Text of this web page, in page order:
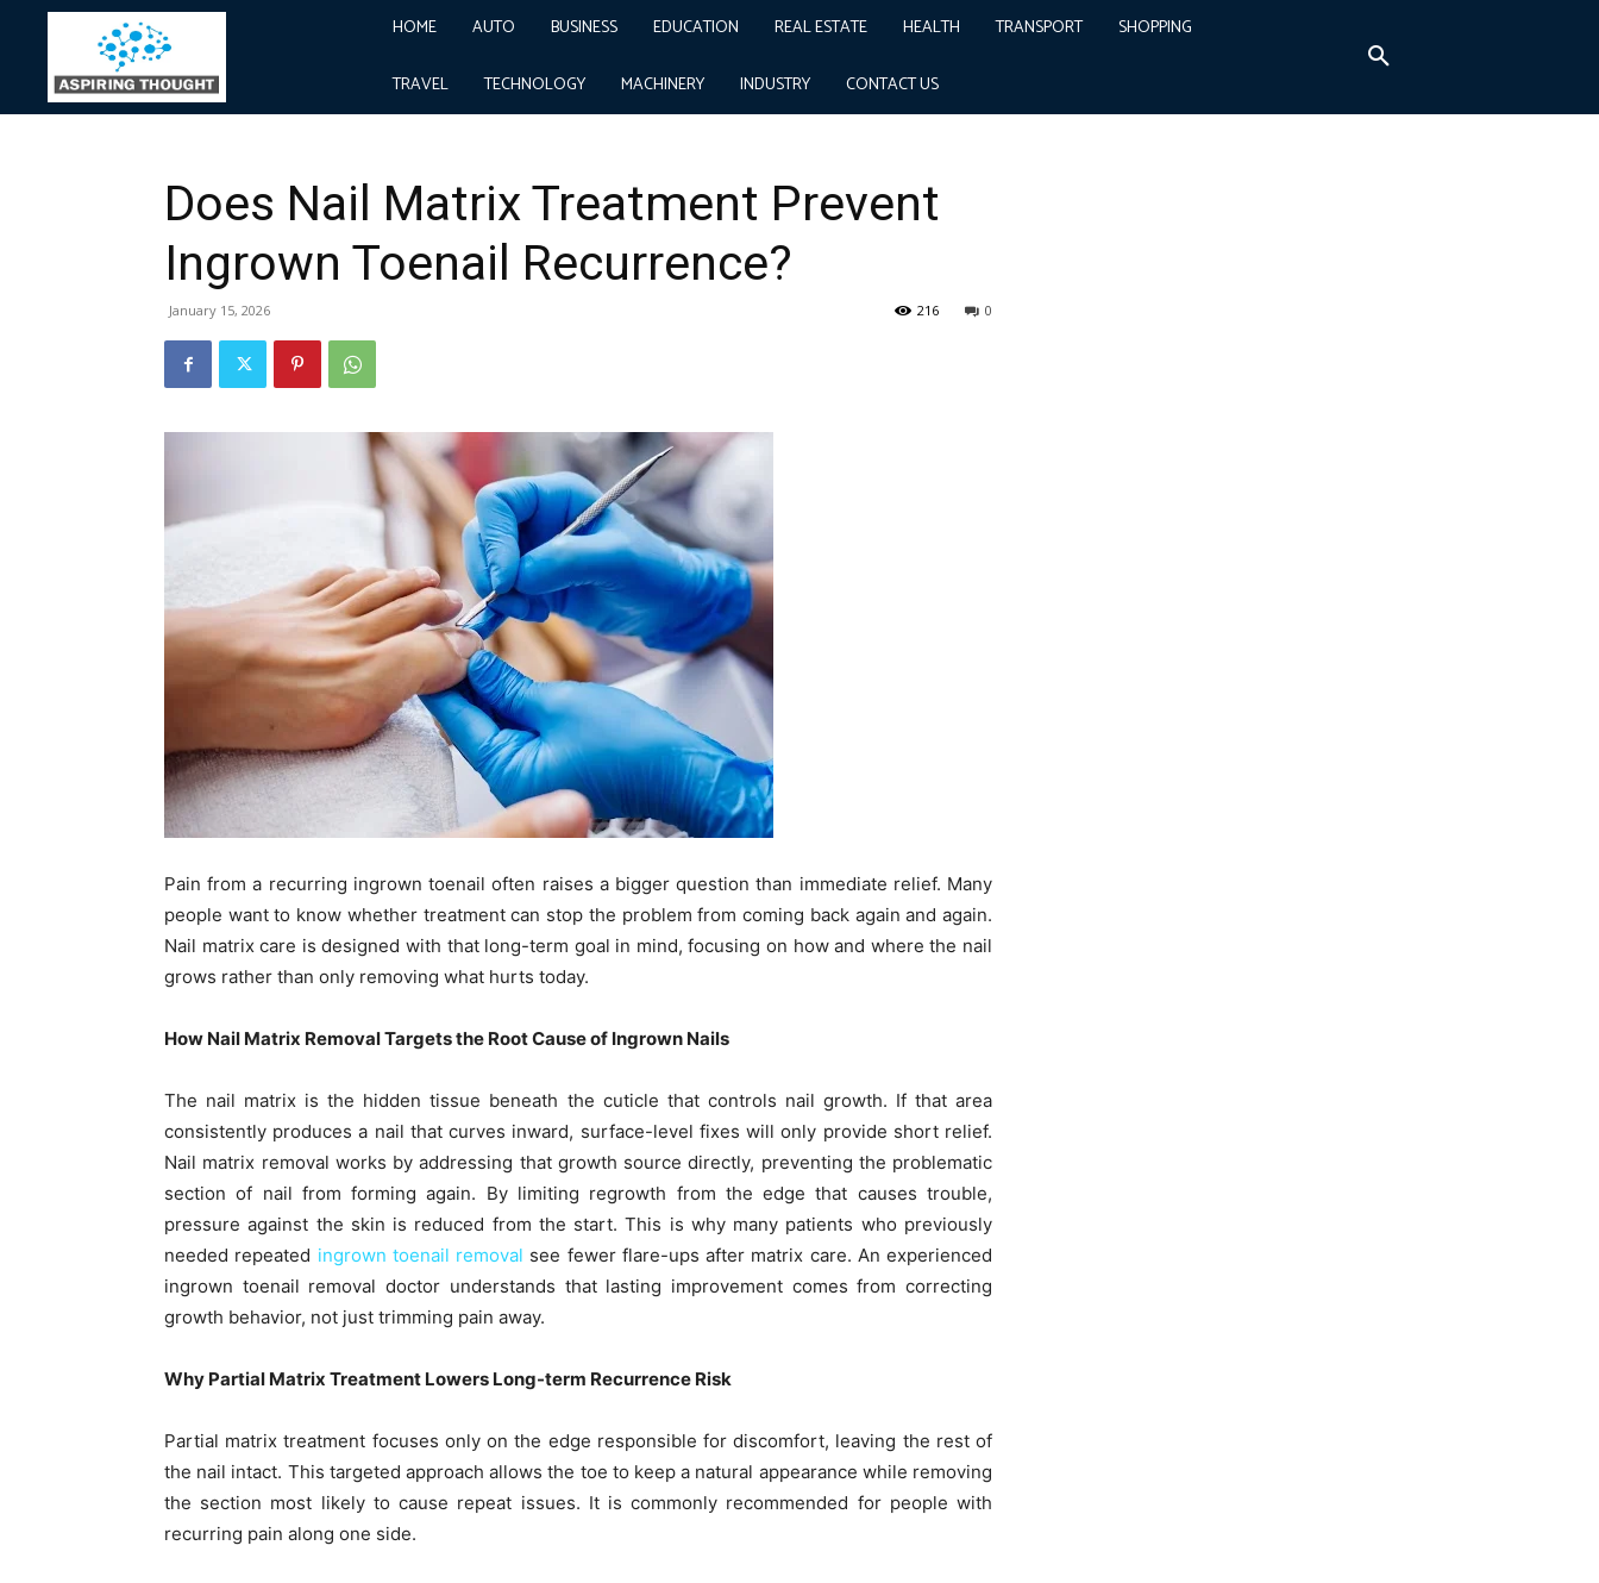
HOME AUTO BUSINESS EDUCATION REAL ESTATE HEALTH TRANSPORT SHOPPING
TRAVEL TECHNOLOGY MACHINERY INDUSTRY CONTACT US
Home Does Nail Matrix Treatment Prevent Ingrown Toenail Recurrence?
Does Nail Matrix Treatment Prevent
Ingrown Toenail Recurrence?
January 15, 2026 0
216
Pain from a recurring ingrown toenail often raises a bigger question than immediate relief. Many
people want to know whether treatment can stop the problem from coming back again and again.
Nail matrix care is designed with that long-term goal in mind, focusing on how and where the nail
grows rather than only removing what hurts today.
How Nail Matrix Removal Targets the Root Cause of Ingrown Nails
The nail matrix is the hidden tissue beneath the cuticle that controls nail growth. If that area
consistently produces a nail that curves inward, surface-level fixes will only provide short relief.
Nail matrix removal works by addressing that growth source directly, preventing the problematic
section of nail from forming again. By limiting regrowth from the edge that causes trouble,
pressure against the skin is reduced from the start. This is why many patients who previously
needed repeated ingrown toenail removal see fewer flare-ups after matrix care. An experienced
ingrown toenail removal doctor understands that lasting improvement comes from correcting
growth behavior, not just trimming pain away.
Why Partial Matrix Treatment Lowers Long-term Recurrence Risk
Partial matrix treatment focuses only on the edge responsible for discomfort, leaving the rest of
the nail intact. This targeted approach allows the toe to keep a natural appearance while removing
the section most likely to cause repeat issues. It is commonly recommended for people with
recurring pain along one side.